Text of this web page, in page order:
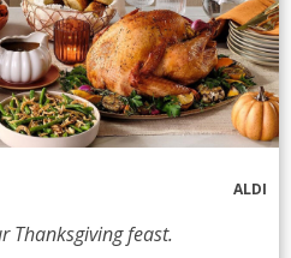
ALDI
Thanksgiving feast.